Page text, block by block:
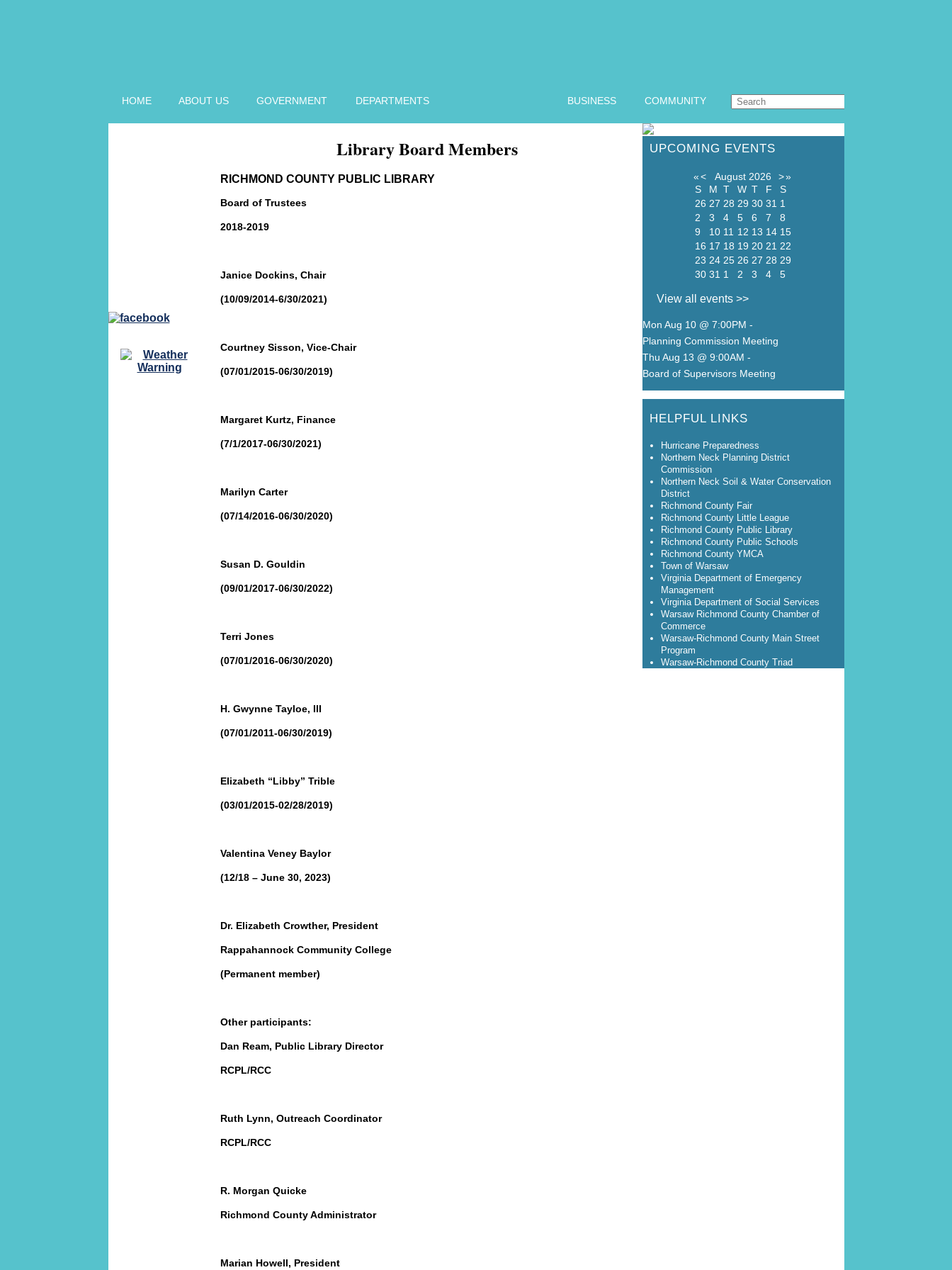
HOME ABOUT US GOVERNMENT DEPARTMENTS BUSINESS COMMUNITY
Library Board Members
RICHMOND COUNTY PUBLIC LIBRARY
Board of Trustees
2018-2019
Janice Dockins, Chair
(10/09/2014-6/30/2021)
Courtney Sisson, Vice-Chair
(07/01/2015-06/30/2019)
Margaret Kurtz, Finance
(7/1/2017-06/30/2021)
Marilyn Carter
(07/14/2016-06/30/2020)
Susan D. Gouldin
(09/01/2017-06/30/2022)
Terri Jones
(07/01/2016-06/30/2020)
H. Gwynne Tayloe, III
(07/01/2011-06/30/2019)
Elizabeth “Libby” Trible
(03/01/2015-02/28/2019)
Valentina Veney Baylor
(12/18 – June 30, 2023)
Dr. Elizabeth Crowther, President
Rappahannock Community College
(Permanent member)
Other participants:
Dan Ream, Public Library Director
RCPL/RCC
Ruth Lynn, Outreach Coordinator
RCPL/RCC
R. Morgan Quicke
Richmond County Administrator
Marian Howell, President
UPCOMING EVENTS
«< August 2026 >»
S
M T W T F
S
26 27 28 29 30 31 1
2
3 4 5 6 7
8
9
10 11 12 13 14 15
16 17 18 19 20 21 22
23 24 25 26 27 28 29
30 31 1 2 3 4 5
View all events >>
Mon Aug 10 @ 7:00PM -
Planning Commission Meeting
Thu Aug 13 @ 9:00AM -
Board of Supervisors Meeting
HELPFUL LINKS
Hurricane Preparedness
Northern Neck Planning District
Commission
Northern Neck Soil & Water Conservation
District
Richmond County Fair
Richmond County Little League
Richmond County Public Library
Richmond County Public Schools
Richmond County YMCA
Town of Warsaw
Virginia Department of Emergency
Management
Virginia Department of Social Services
Warsaw Richmond County Chamber of
Commerce
Warsaw-Richmond County Main Street
Program
Warsaw-Richmond County Triad